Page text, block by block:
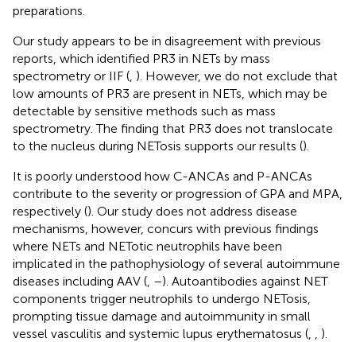
preparations.
Our study appears to be in disagreement with previous
reports, which identified PR3 in NETs by mass
spectrometry or IIF ( ). However, we do not exclude that
low amounts of PR3 are present in NETs, which may be
detectable by sensitive methods such as mass
spectrometry. The finding that PR3 does not translocate
to the nucleus during NETosis supports our results ().
It is poorly understood how C-ANCAs and P-ANCAs
contribute to the severity or progression of GPA and MPA,
respectively (). Our study does not address disease
mechanisms, however, concurs with previous findings
where NETs and NETotic neutrophils have been
implicated in the pathophysiology of several autoimmune
diseases including AAV ( –). Autoantibodies against NET
components trigger neutrophils to undergo NETosis,
prompting tissue damage and autoimmunity in small
vessel vasculitis and systemic lupus erythematosus (
).